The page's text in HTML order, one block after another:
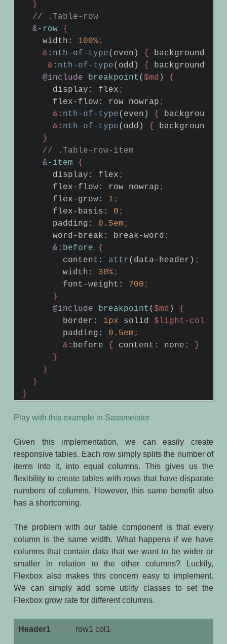
}
&-row
{
width : 100%;
& : nth-of-type( even ) {
background-
& : nth-of-type( odd ) {
background-
@include
breakpoint ($md )
{
display : flex ;
flex-flow : row nowrap ;
& : nth-of-type( even ) {
background-
& : nth-of-type( odd ) {
background-
}
&-item
{
display : flex ;
flex-flow : row nowrap ;
flex-grow : 1 ;
flex-basis : 0 ;
padding : 0 .5em ;
word-break : break-word ;
& :before
{
content : attr ( data-header ) ;
width : 30%;
font-weight : 700 ;
}
@include
breakpoint ($md )
{
border : 1px solid $light-color
padding : 0 .5em ;
& : before { content : none ;
}
}
}
}
}
Play with this example in Sassmeister
Given this implementation, we can easily create
responsive tables. Each row simply splits the number of
items into it, into equal columns. This gives us the
flexibility to create tables with rows that have disparate
numbers of columns. However, this same benefit also
has a shortcoming.
The problem with our table component is that every
column is the same width. What happens if we have
columns that contain data that we want to be wider or
smaller in relation to the other columns? Luckily,
Flexbox also makes this concern easy to implement.
We can simply add some utility classes to set the
Flexbox grow rate for different columns.
row1 col1